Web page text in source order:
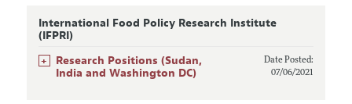
International Food Policy Research Institute
(IFPRI)
+
Research Positions (Sudan,
India and Washington DC)
Date Posted:
07/06/2021